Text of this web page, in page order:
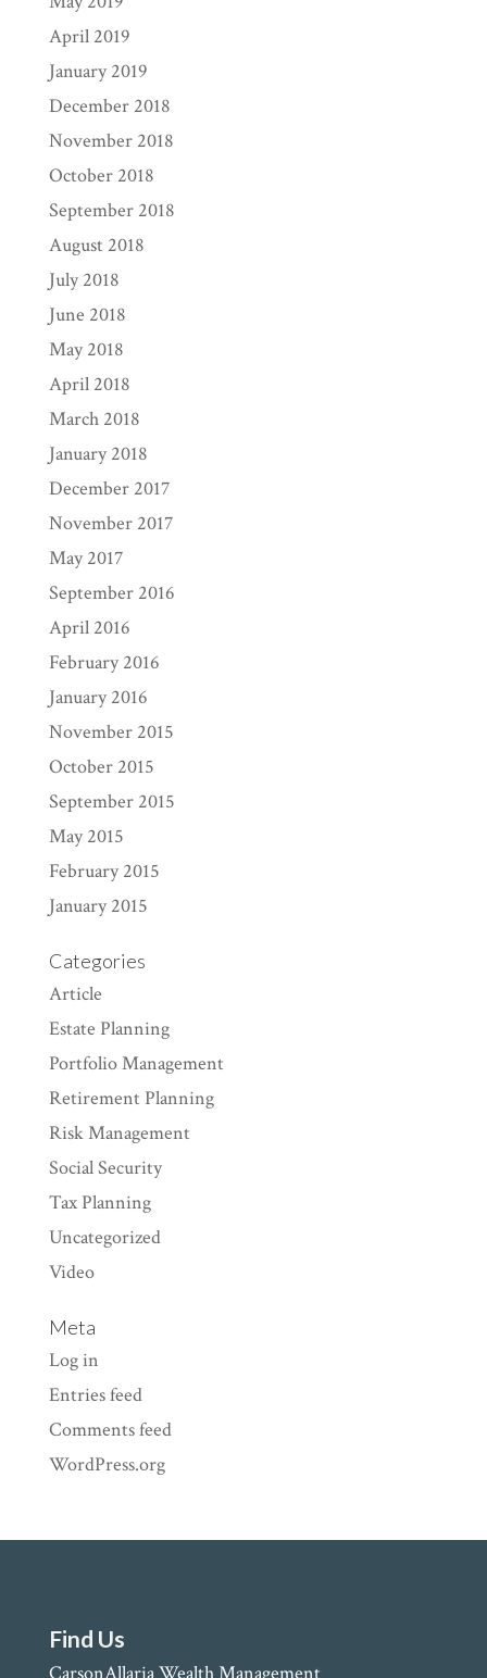
April 2019
January 2019
December 2018
November 2018
October 2018
September 2018
August 2018
July 2018
June 2018
May 2018
April 2018
March 2018
January 2018
December 2017
November 2017
May 2017
September 2016
April 2016
February 2016
January 2016
November 2015
October 2015
September 2015
May 2015
February 2015
January 2015
Categories
Article
Estate Planning
Portfolio Management
Retirement Planning
Risk Management
Social Security
Tax Planning
Uncategorized
Video
Meta
Log in
Entries feed
Comments feed
WordPress.org
Find Us